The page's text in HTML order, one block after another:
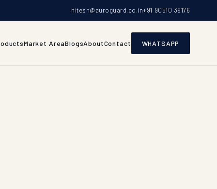
hitesh@auroguard.co.in+91 90510 39176
Market AreaBlogsAboutContact WHATSAPP